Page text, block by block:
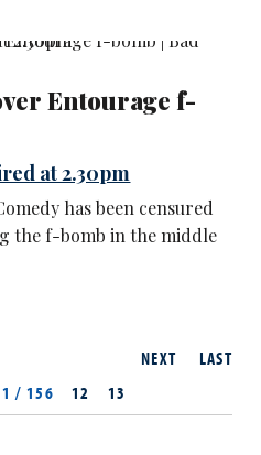
Entourage f-
at 2.30pm
has been censured
the f-bomb in the middle
NEXT LAST
/ 156 12 13